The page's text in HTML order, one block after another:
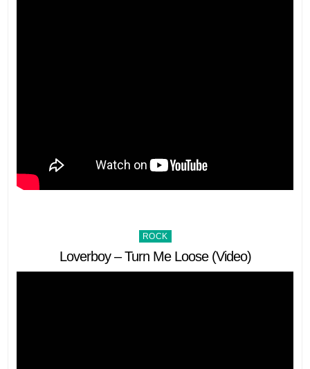
Posted
in
ROCK
Loverboy – Turn Me Loose (Video)